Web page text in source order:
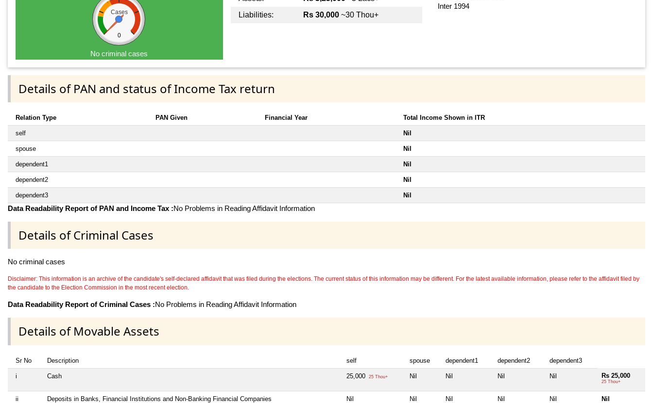
Cases
0
No criminal cases
Liabilities:
Rs 30,000~30 Thou+
Inter 1994
Details of PAN and status of Income Tax return
Relation Type PAN Given Financial Year Total Income Shown in ITR
self Nil
spouse Nil
dependent1 Nil
dependent2 Nil
dependent3 Nil
Data Readability Report of PAN and Income Tax :No Problems in Reading Affidavit Information
Details of Criminal Cases
No criminal cases
Disclaimer: This information is an archive of the candidate's self-declared affidavit that was filed during the elections. The current status of this information may be different. For the latest available information, please refer to the affidavit filed by
the candidate to the Election Commission in the most recent election.
Data Readability Report of Criminal Cases :No Problems in Reading Affidavit Information
Details of Movable Assets
Sr No Description self spouse dependent1 dependent2 dependent3
i Cash 25,000 25 Thou+ Nil Nil Nil Nil Rs 25,000
25 Thou+
ii Deposits in Banks, Financial Institutions and Non-Banking Financial Companies Nil Nil Nil Nil Nil Nil